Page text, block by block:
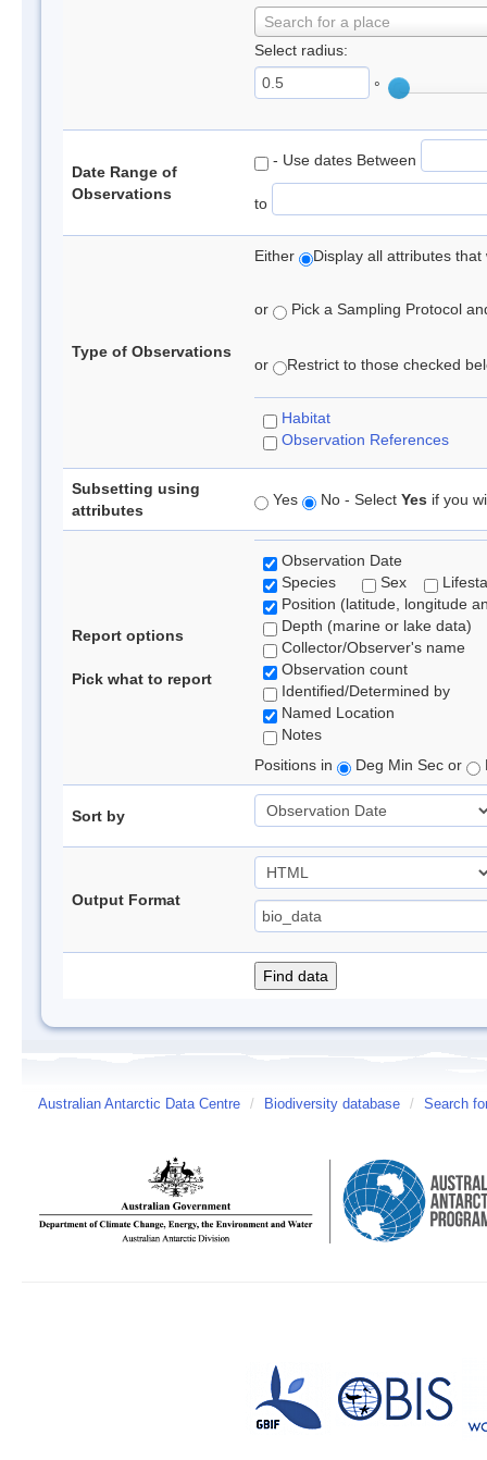
Search for a place
Select radius:
°
Date Range of
Observations
- Use dates Between
to
Type of Observations
Either Display all attributes
or Pick a Sampling Protocol
or Restrict to those checked
Habitat
Observation References
Subsetting using
attributes
Yes No - Select Yes if you
Report options
Pick what to report
Observation Date
Species
Sex
Position (latitude, longitude
Depth (marine or lake data)
Collector/Observer's name
Observation count
Identified/Determined by
Named Location
Notes
Positions in
Deg Min Sec or
Sort by
Output Format
Australian Antarctic Data Centre / Biodiversity database / Search